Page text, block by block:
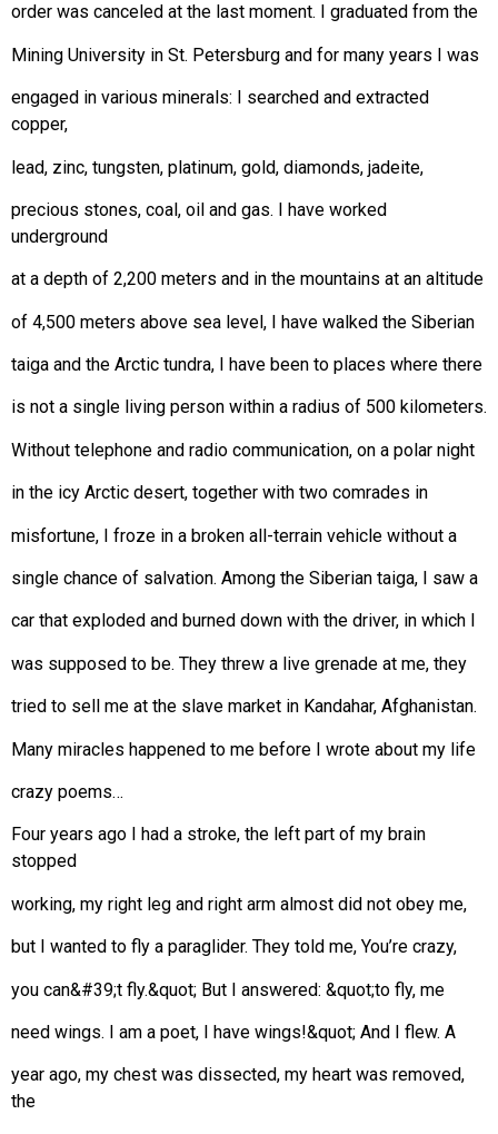
order was canceled at the last moment. I graduated from the
Mining University in St. Petersburg and for many years I was
engaged in various minerals: I searched and extracted
copper,
lead, zinc, tungsten, platinum, gold, diamonds, jadeite,
precious stones, coal, oil and gas. I have worked
underground
at a depth of 2,200 meters and in the mountains at an altitude
of 4,500 meters above sea level, I have walked the Siberian
taiga and the Arctic tundra, I have been to places where there
is not a single living person within a radius of 500 kilometers.
Without telephone and radio communication, on a polar night
in the icy Arctic desert, together with two comrades in
misfortune, I froze in a broken all-terrain vehicle without a
single chance of salvation. Among the Siberian taiga, I saw a
car that exploded and burned down with the driver, in which I
was supposed to be. They threw a live grenade at me, they
tried to sell me at the slave market in Kandahar, Afghanistan.
Many miracles happened to me before I wrote about my life
crazy poems…
Four years ago I had a stroke, the left part of my brain
stopped
working, my right leg and right arm almost did not obey me,
but I wanted to fly a paraglider. They told me, You’re crazy,
you can&#39;t fly.&quot; But I answered: &quot;to fly, me
need wings. I am a poet, I have wings!&quot; And I flew. A
year ago, my chest was dissected, my heart was removed,
the